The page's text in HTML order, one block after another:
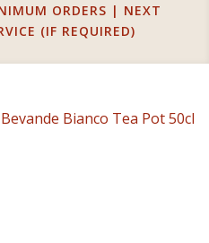
ORDERS | NEXT
(IF REQUIRED)
Bianco Tea Pot 50cl